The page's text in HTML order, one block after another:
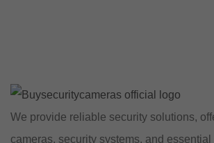
We provide reliable security solutions,
cameras, security systems, and